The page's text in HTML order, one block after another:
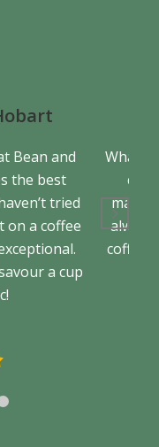
Bean and
the best
tried
on a coffee
a cup
What
matter
coffee.